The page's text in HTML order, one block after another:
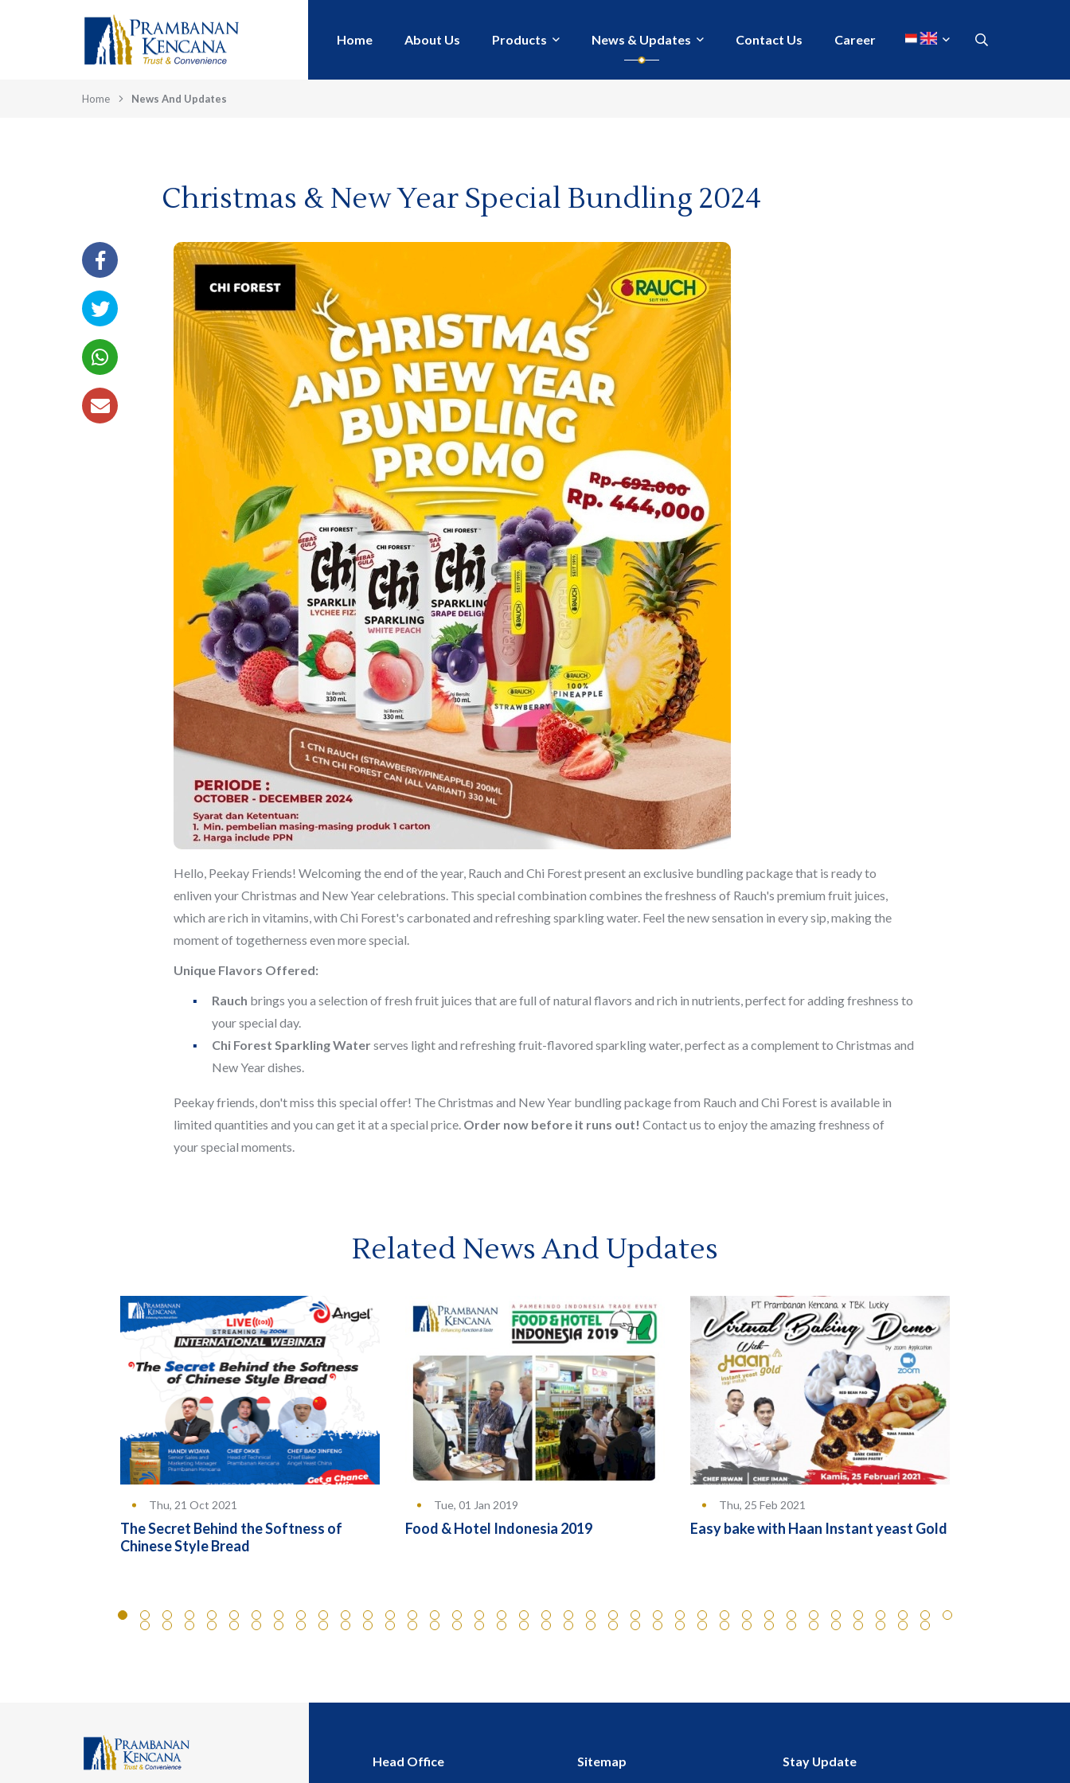
Home About Us Products News & Updates Contact Us Career
Home News And Updates
Christmas & New Year Special Bundling 2024
Hello, Peekay Friends! Welcoming the end of the year, Rauch and Chi Forest present an exclusive bundling package that is ready to
enliven your Christmas and New Year celebrations. This special combination combines the freshness of Rauch's premium fruit juices,
which are rich in vitamins, with Chi Forest's carbonated and refreshing sparkling water. Feel the new sensation in every sip, making the
moment of togetherness even more special.
Unique Flavors Offered:
Rauch brings you a selection of fresh fruit juices that are full of natural flavors and rich in nutrients, perfect for adding freshness to
your special day.
Chi Forest Sparkling Waterserves light and refreshing fruit-flavored sparkling water, perfect as a complement to Christmas and
New Year dishes.
Peekay friends, don't miss this special offer! The Christmas and New Year bundling package from Rauch and Chi Forest is available in
limited quantities and you can get it at a special price. Order now before it runs out! Contact us to enjoy the amazing freshness of
your special moments.
Related News And Updates
Thu, 21 Oct 2021
The Secret Behind the Softness of
Chinese Style Bread
Tue, 01 Jan 2019
Food & Hotel Indonesia 2019
Thu, 25 Feb 2021
Easy bake with Haan Instant yeast Gold
Head Office Sitemap Stay Update